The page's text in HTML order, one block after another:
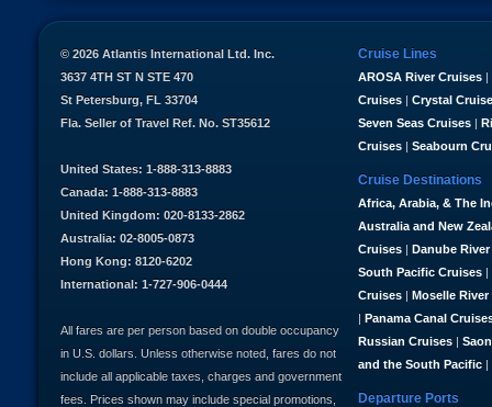
Cruise Lines
AROSA River Cruises |
Cruises | Crystal
Seven Seas Cruises |
Cruises | Seabourn
Cruise Destinations
Africa, Arabia, & The
Australia and New
Cruises | Danube
South Pacific Cruises |
Cruises | Moselle River
| Panama Canal
Russian Cruises |
and the South Pacific |
Departure Ports
© 2026 Atlantis International Ltd. Inc.
3637 4TH ST N STE 470
St Petersburg, FL 33704
Fla. Seller of Travel Ref. No. ST35612
United States: 1-888-313-8883
Canada: 1-888-313-8883
United Kingdom: 020-8133-2862
Australia: 02-8005-0873
Hong Kong: 8120-6202
International: 1-727-906-0444
All fares are per person based on double occupancy
in U.S. dollars. Unless otherwise noted, fares do not
include all applicable taxes, charges and government
fees. Prices shown may include special promotions,